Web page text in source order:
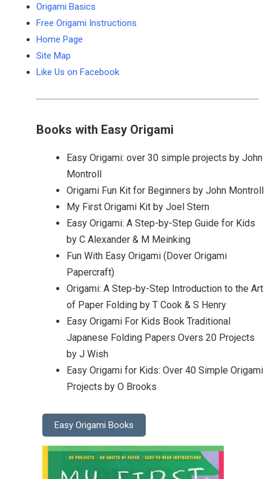
Origami Basics
Free Origami Instructions
Home Page
Site Map
Like Us on Facebook
Books with Easy Origami
Easy Origami: over 30 simple projects by John
Montroll
Origami Fun Kit for Beginners by John Montroll
My First Origami Kit by Joel Stern
Easy Origami: A Step-by-Step Guide for Kids
by C Alexander & M Meinking
Fun With Easy Origami (Dover Origami
Papercraft)
Origami: A Step-by-Step Introduction to the Art
of Paper Folding by T Cook & S Henry
Easy Origami For Kids Book Traditional
Japanese Folding Papers Overs 20 Projects
by J Wish
Easy Origami for Kids: Over 40 Simple Origami
Projects by O Brooks
Easy Origami Books